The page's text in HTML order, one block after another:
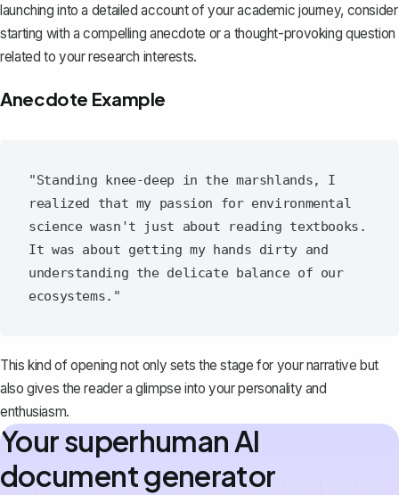
launching into a detailed account of your academic journey, consider
starting with a compelling anecdote or a thought-provoking question
related to your research interests.
Anecdote Example
"Standing knee-deep in the marshlands, I
realized that my passion for environmental
science wasn't just about reading textbooks.
It was about getting my hands dirty and
understanding the delicate balance of our
This kind of opening not only sets the stage for your narrative but
also gives the reader a glimpse into your personality and
enthusiasm.
Your superhuman AI
document generator